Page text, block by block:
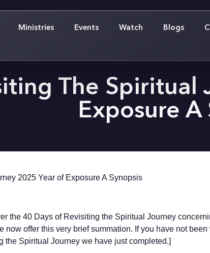
Ministries Events Watch Blogs
The Spiritual
Exposure A
2025 Year of Exposure A Synopsis
the 40 Days of Revisiting the Spiritual Journey
now offer this very brief summation. If you have not
the Spiritual Journey we have just completed.]